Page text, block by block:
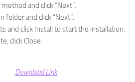
and click “Next”.
folder and click “Next”.
and click Install to start the installation.
click Close.
Download Link